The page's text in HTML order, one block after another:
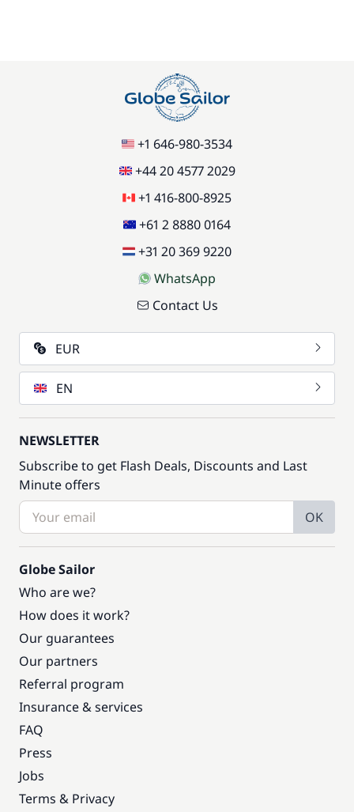
+1 646-980-3534
+44 20 4577 2029
+1 416-800-8925
+61 2 8880 0164
+31 20 369 9220
WhatsApp
Contact Us
EUR
EN
NEWSLETTER
Subscribe to get Flash Deals, Discounts and Last
Minute offers
OK
Globe Sailor
Who are we?
How does it work?
Our guarantees
Our partners
Referral program
Insurance & services
FAQ
Press
Jobs
Terms & Privacy